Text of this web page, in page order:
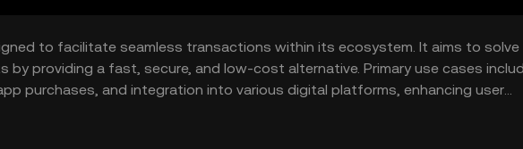
to facilitate seamless transactions within its ecosystem. It aims to solve
by providing a fast, secure, and low-cost alternative. Primary use cases
purchases, and integration into various digital platforms, enhancing user
costs.